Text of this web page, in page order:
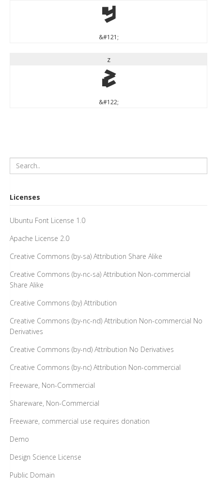
y
&#121;
z
z
&#122;
Licenses
Ubuntu Font License 1.0
Apache License 2.0
Creative Commons (by-sa) Attribution Share Alike
Creative Commons (by-nc-sa) Attribution Non-commercial
Share Alike
Creative Commons (by) Attribution
Creative Commons (by-nc-nd) Attribution Non-commercial No
Derivatives
Creative Commons (by-nd) Attribution No Derivatives
Creative Commons (by-nc) Attribution Non-commercial
Freeware, Non-Commercial
Shareware, Non-Commercial
Freeware, commercial use requires donation
Demo
Design Science License
Public Domain